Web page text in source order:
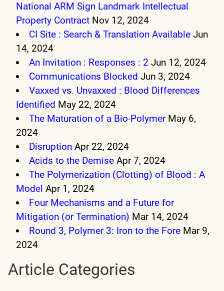
National ARM Sign Landmark Intellectual
Property Contract Nov 12, 2024
CI Site : Search & Translation Available Jun
14, 2024
An Invitation : Responses : 2 Jun 12, 2024
Communications Blocked Jun 3, 2024
Vaxxed vs. Unvaxxed : Blood Differences
Identified May 22, 2024
The Maturation of a Bio-Polymer May 6,
2024
Disruption Apr 22, 2024
Acids to the Demise Apr 7, 2024
The Polymerization (Clotting) of Blood : A
Model Apr 1, 2024
Four Mechanisms and a Future for
Mitigation (or Termination) Mar 14, 2024
Round 3, Polymer 3: Iron to the Fore Mar 9,
2024
Article Categories